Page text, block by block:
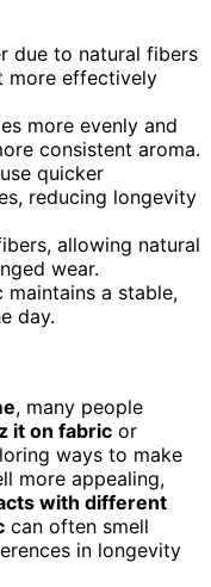
due to natural fibers
more effectively
more evenly and
consistent aroma.
quicker
reducing longevity
allowing natural
wear.
a stable,
day.
, many people
it on fabric or
ways to make
more appealing,
with different
can often smell
in longevity